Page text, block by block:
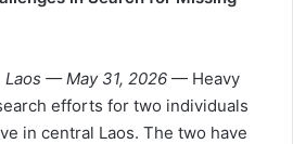
— May 31, 2026 — Heavy
efforts for two individuals
in central Laos. The two have